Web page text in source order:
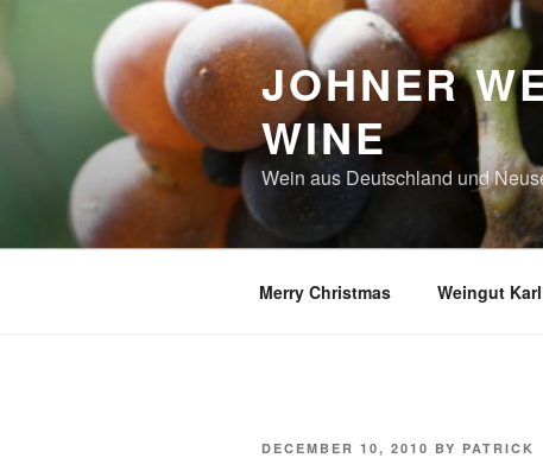
JOHNER
WINE
Wein aus Deutschland und
Merry Christmas Weingut
POSTED
DECEMBER 10, 2010 BY PATRICK